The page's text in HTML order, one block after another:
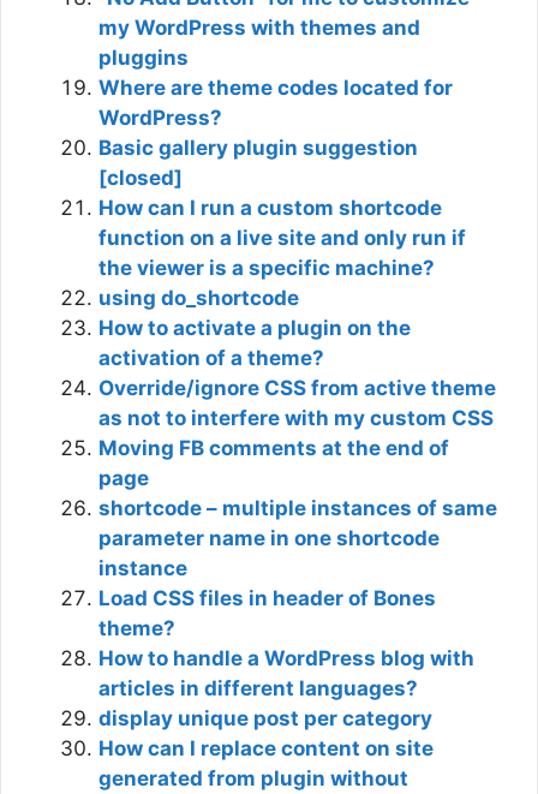
my WordPress with themes and
pluggins
Where are theme codes located for
WordPress?
Basic gallery plugin suggestion
[closed]
How can I run a custom shortcode
function on a live site and only run if
the viewer is a specific machine?
using do_shortcode
How to activate a plugin on the
activation of a theme?
Override/ignore CSS from active theme
as not to interfere with my custom CSS
Moving FB comments at the end of
page
shortcode – multiple instances of same
parameter name in one shortcode
instance
Load CSS files in header of Bones
theme?
How to handle a WordPress blog with
articles in different languages?
display unique post per category
How can I replace content on site
generated from plugin without